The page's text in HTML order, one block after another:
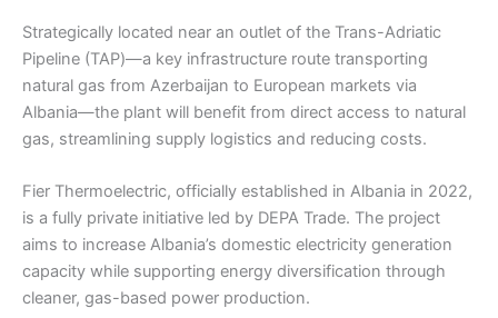
Strategically located near an outlet of the Trans-Adriatic
Pipeline (TAP)—a key infrastructure route transporting
natural gas from Azerbaijan to European markets via
Albania—the plant will benefit from direct access to natural
gas, streamlining supply logistics and reducing costs.
Fier Thermoelectric, officially established in Albania in 2022,
is a fully private initiative led by DEPA Trade. The project
aims to increase Albania’s domestic electricity generation
capacity while supporting energy diversification through
cleaner, gas-based power production.